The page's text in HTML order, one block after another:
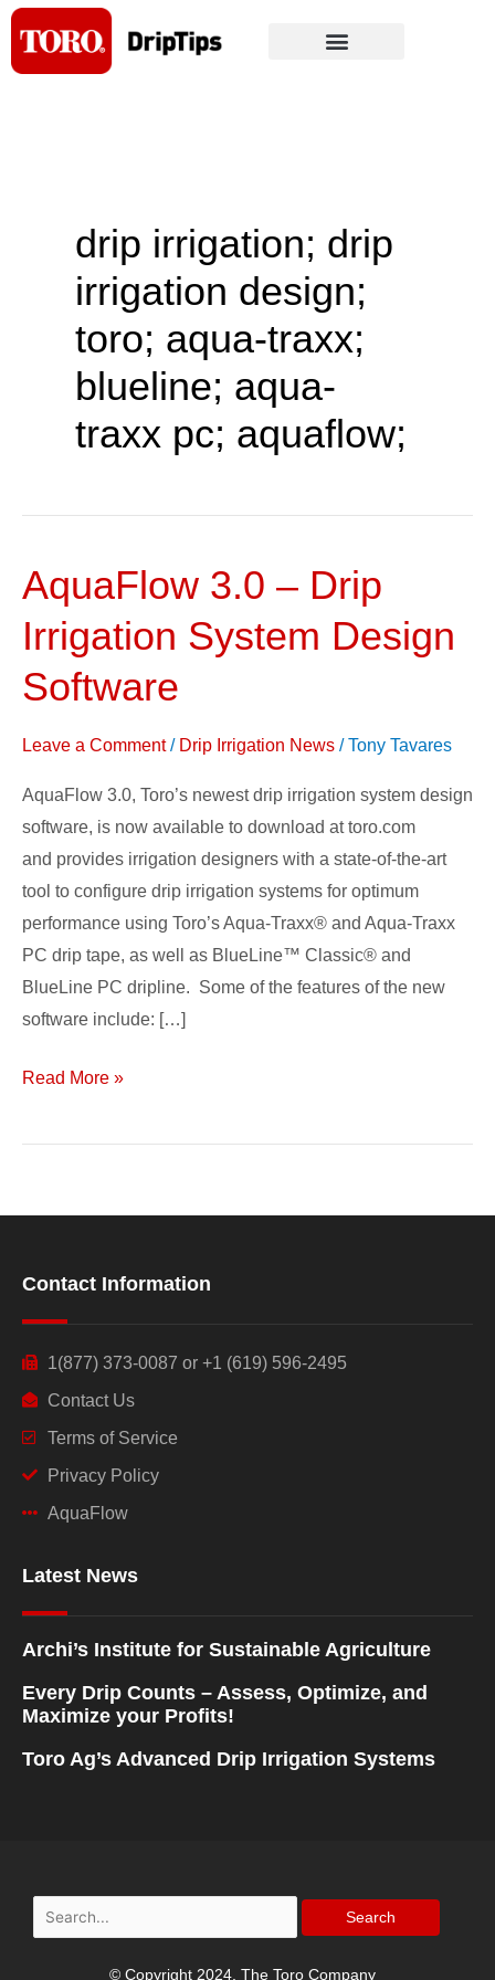
Skip
content
drip irrigation; drip
irrigation design;
toro; aqua-traxx;
blueline; aqua-
traxx pc; aquaflow;
AquaFlow 3.0 – Drip
Irrigation System Design
Software
Leave a Comment / Drip Irrigation News /Tony Tavares
AquaFlow 3.0, Toro’s newest drip irrigation system design
software, is now available to download at toro.com
and provides irrigation designers with a state-of-the-art
tool to configure drip irrigation systems for optimum
performance using Toro’s Aqua-Traxx® and Aqua-Traxx
PC drip tape, as well as BlueLine™ Classic® and
BlueLine PC dripline. Some of the features of the new
software include: […]
AquaFlow
Drip
Irrigation
System
Software
Read More »
Contact Information
1(877) 373-0087 or +1 (619) 596-2495
Contact Us
Terms of Service
Privacy Policy
AquaFlow
Latest News
Archi’s Institute for Sustainable Agriculture
Every Drip Counts – Assess, Optimize, and
Maximize your Profits!
Toro Ag’s Advanced Drip Irrigation Systems
Search
for:
© Copyright 2024, The Toro Company